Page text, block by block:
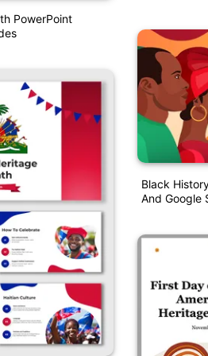
PowerPoint
Black
And Google